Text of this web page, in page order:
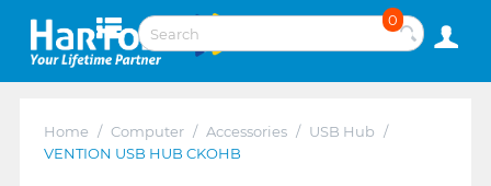
0
Home / Computer / Accessories / USB Hub /
VENTION USB HUB CKOHB